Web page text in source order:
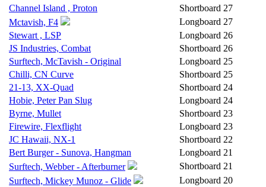
Channel Island , Proton Shortboard 27
Mctavish, F4
Longboard 27
Stewart , LSP
Longboard 26
JS Industries, Combat
Shortboard 26
Surftech, McTavish - Original
Longboard 25
Chilli, CN Curve
Shortboard 25
21-13, XX-Quad
Shortboard 24
Hobie, Peter Pan Slug
Longboard 24
Byrne, Mullet
Shortboard 23
Firewire, Flexflight
Longboard 23
JC Hawaii, NX-1
Shortboard 22
Bert Burger - Sunova, Hangman
Longboard 21
Surftech, Webber - Afterburner
Shortboard 21
Surftech, Mickey Munoz - Glide
Longboard 20